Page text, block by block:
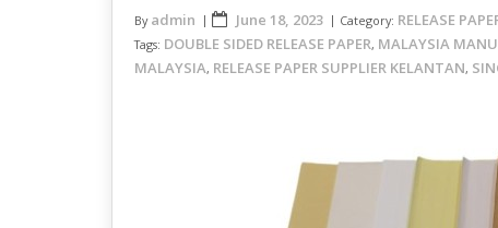
By admin June 18, 2023 Category: RELEASE
Tags: DOUBLE SIDED RELEASE PAPER, MALAYSIA
MALAYSIA, RELEASE PAPER SUPPLIER KELANTAN,